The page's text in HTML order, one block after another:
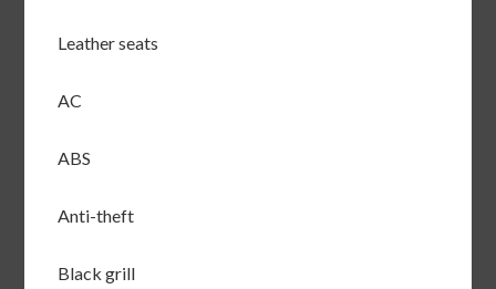
Leather seats
AC
ABS
Anti-theft
Black grill